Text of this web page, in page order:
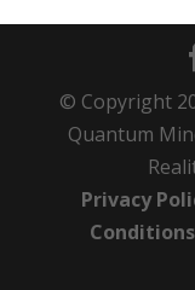
© Copyright
Quantum
Privacy
Conditions